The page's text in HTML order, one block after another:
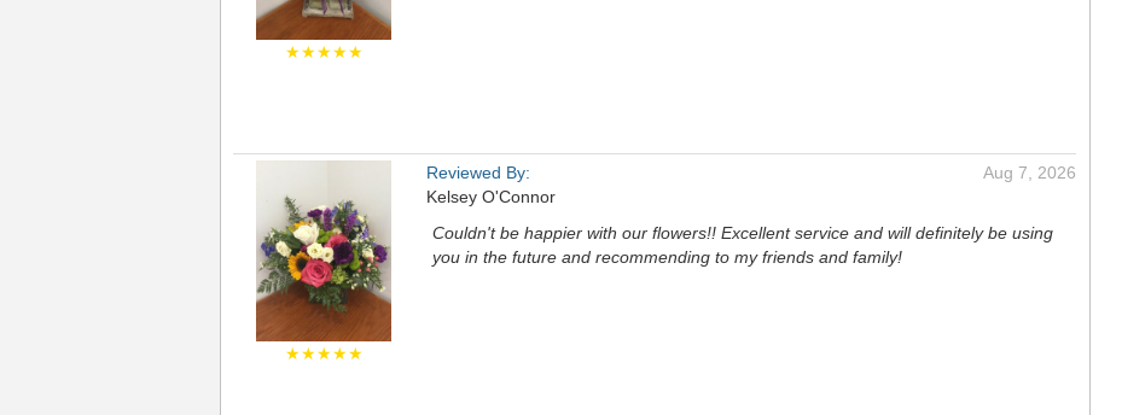
★★★★★
★★★★★
Reviewed By:
Kelsey O'Connor
Aug 7, 2026
Couldn't be happier with our flowers!! Excellent service and will definitely be using
you in the future and recommending to my friends and family!